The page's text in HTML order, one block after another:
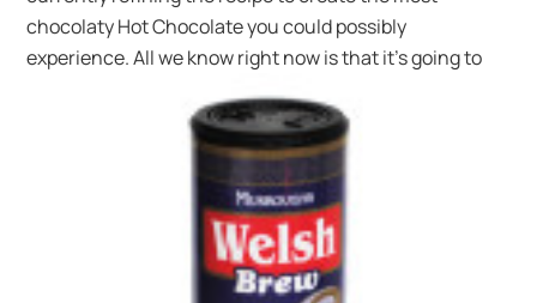
chocolaty Hot Chocolate you could possibly
experience. All we know right now isthat it’s going to